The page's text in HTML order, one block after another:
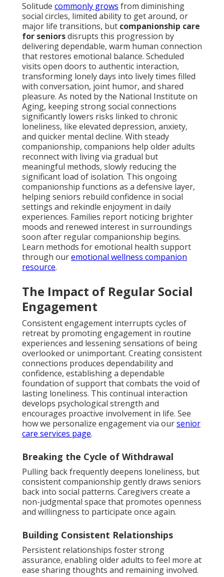
Solitude commonly grows from diminishing
social circles, limited ability to get around, or
major life transitions, but companionship care
for seniorsdisrupts this progression by
delivering dependable, warm human connection
that restores emotional balance. Scheduled
visits open doors to authentic interaction,
transforming lonely days into lively times filled
with conversation, joint humor, and shared
pleasure. As noted by the National Institute on
Aging, keeping strong social connections
significantly lowers risks linked to chronic
loneliness, like elevated depression, anxiety,
and quicker mental decline. With steady
companionship, companions help older adults
reconnect with living via gradual but
meaningful methods, slowly reducing the
significant load of isolation. This ongoing
companionship functions as a defensive layer,
helping seniors rebuild confidence in social
settings and rekindle enjoyment in daily
experiences. Families report noticing brighter
moods and renewed interest in surroundings
soon after regular companionship begins.
Learn methods for emotional health support
through ouremotional wellness companion
resource.
The Impact of Regular Social
Engagement
Consistent engagement interrupts cycles of
retreat by promoting engagement in routine
experiences and lessening sensations of being
overlooked or unimportant. Creating consistent
connections produces dependability and
confidence, establishing a dependable
foundation of support that combats the void of
lasting loneliness. This continual interaction
develops psychological strength and
encourages proactive involvement in life. See
how we personalize engagement via oursenior
care services page.
Breaking the Cycle of Withdrawal
Pulling back frequently deepens loneliness, but
consistent companionship gently draws seniors
back into social patterns. Caregivers create a
non-judgmental space that promotes openness
and willingness to participate once again.
Building Consistent Relationships
Persistent relationships foster strong
assurance, enabling older adults to feel more at
ease sharing thoughts and remaining involved.